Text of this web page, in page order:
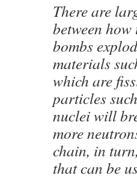
There are
between
bombs
materials
which are
particles
nuclei will
more
chain, in
that can be